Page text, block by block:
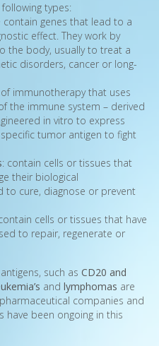
types:
contain genes that lead to a
effect. They work by
the body, usually to treat a
disorders, cancer or long-
immunotherapy that uses
the immune system – derived
in vitro to express
tumor antigen to fight
: contain cells or tissues that
their biological
to cure, diagnose or prevent
cells or tissues that have
to repair, regenerate or
such as CD20 and
and lymphomas are
companies and
have been ongoing in this